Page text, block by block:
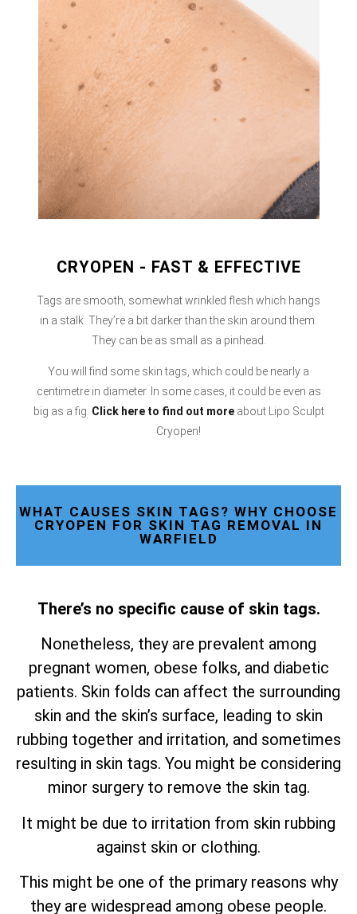
CRYOPEN - FAST & EFFECTIVE
Tags are smooth, somewhat wrinkled flesh which hangs
in a stalk. They’re a bit darker than the skin around them.
They can be as small as a pinhead.
You will find some skin tags, which could be nearly a
centimetre in diameter. In some cases, it could be even as
big as a fig. Click hereto find out moreabout Lipo Sculpt
Cryopen!
WHAT CAUSES SKIN TAGS? WHY CHOOSE
CRYOPEN FOR SKIN TAG REMOVAL IN
WARFIELD
There’s no specific cause of skin tags.
Nonetheless, they are prevalent among
pregnant women, obese folks, and diabetic
patients. Skin folds can affect the surrounding
skin and the skin’s surface, leading to skin
rubbing together and irritation, and sometimes
resulting in skin tags. You might be considering
minor surgery to remove the skin tag.
It might be due to irritation from skin rubbing
against skin or clothing.
This might be one of the primary reasons why
they are widespread among obese people.